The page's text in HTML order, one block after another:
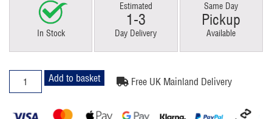
In Stock
Estimated
1-3
Day Delivery
Same Day
Pickup
Available
2x3m
Pop
Gazebo
Add to basket Free UK Mainland Delivery